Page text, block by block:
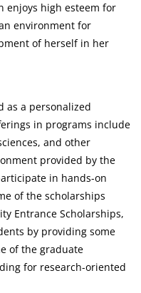
enjoys high esteem for
environment for
of herself in her
as a personalized
in programs include
and other
provided by the
in hands-on
of the scholarships
Entrance Scholarships,
by providing some
of the graduate
for research-oriented